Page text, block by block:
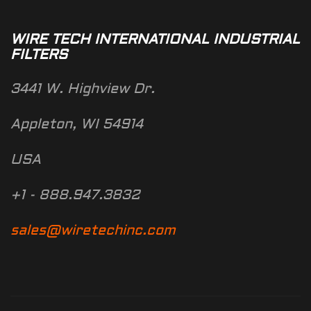
WIRE TECH INTERNATIONAL INDUSTRIAL
FILTERS
3441 W. Highview Dr.
Appleton, WI 54914
USA
+1 - 888.947.3832
sales@wiretechinc.com